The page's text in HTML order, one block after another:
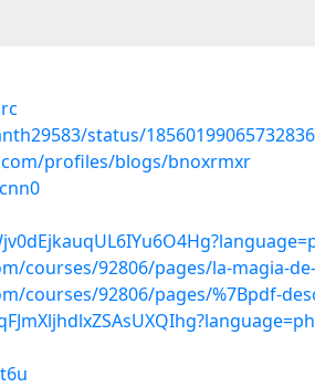
status/
profiles/blogs/bnoxrmxr
courses/92806/pages/la-magia-
courses/92806/pages/%7Bpdf-